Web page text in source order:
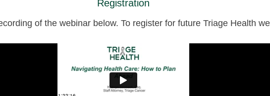
Registration
of the webinar below. To register for future Triage Health